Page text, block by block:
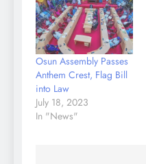
Speaker, Tiamiyu
Olamide stated that
during the plenary
session on Monday,
presided over by the
Speaker, Rt. Hon.
Adewale Egbedun,…
Osun Assembly Passes
Anthem Crest, Flag Bill
into Law
July 18, 2023
In "News"